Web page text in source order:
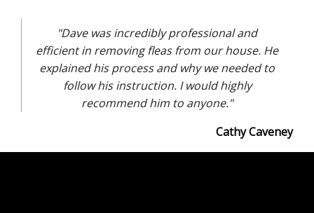
"Dave was incredibly professional and
efficient in removing fleas from our house. He
explained his process and why we needed to
follow his instruction. I would highly
recommend him to anyone."
Cathy Caveney